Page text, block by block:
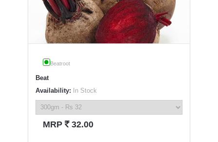
Beatroot
Beat
Availability: In Stock
MRP ` 32.00